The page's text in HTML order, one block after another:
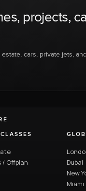
projects,
cars, private jets, and
/ Offplan
Dubai
New
Miami